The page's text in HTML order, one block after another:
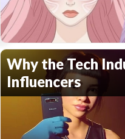
Why the Tech
Influencers